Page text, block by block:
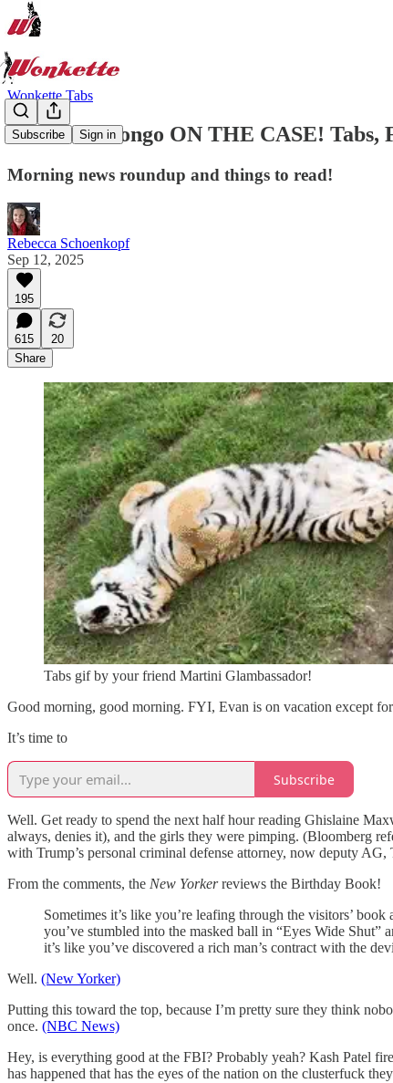
Subscribe Sign in
Wonkette Tabs
Kash And Bongo ON THE CASE! Tabs,
Morning news roundup and things to read!
Rebecca Schoenkopf
Sep 12, 2025
195
615
20
Share
Tabs gif by your friend Martini Glambassador!
Good morning, good morning. FYI, Evan is on vacation except
It’s time to
Subscribe
Well. Get ready to spend the next half hour reading Ghislaine
always, denies it), and the girls they were pimping. (Bloomberg
with Trump’s personal criminal defense attorney, now deputy AG,
From the comments, the New Yorkerreviews the Birthday Book!
Sometimes it’s like you’re leafing through the visitors’
you’ve stumbled into the masked ball in “Eyes Wide
it’s like you’ve discovered a rich man’s contract with the
Well. (New Yorker)
Putting this toward the top, because I’m pretty sure they think
once. (NBC News)
Hey, is everything good at the FBI? Probably yeah? Kash Patel
has happened that has the eyes of the nation on the clusterfuck